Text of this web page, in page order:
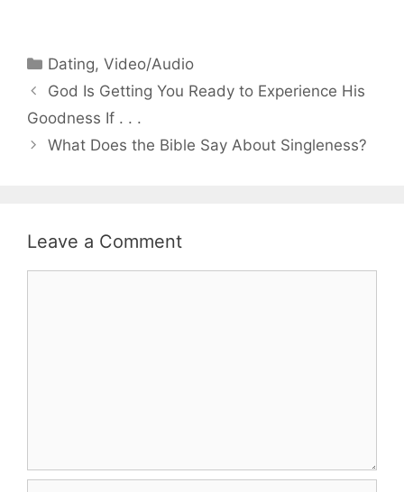
Categories
Dating,Video/Audio
God Is Getting You Ready to Experience His
Goodness If . . .
What Does the Bible Say About Singleness?
Leave a Comment